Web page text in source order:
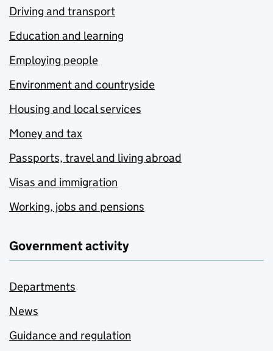
Driving and transport
Education and learning
Employing people
Environment and countryside
Housing and local services
Money and tax
Passports, travel and living abroad
Visas and immigration
Working, jobs and pensions
Government activity
Departments
News
Guidance and regulation